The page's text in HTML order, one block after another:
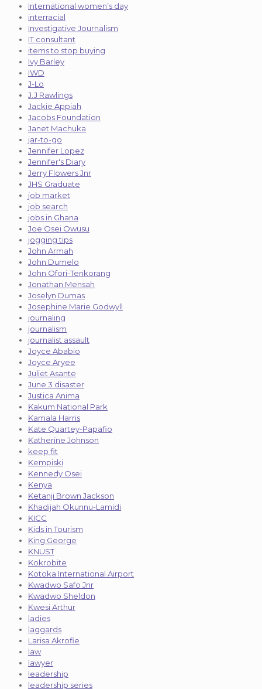
International women’s day
interracial
Investigative Journalism
IT consultant
items to stop buying
Ivy Barley
IWD
J-Lo
J.J Rawlings
Jackie Appiah
Jacobs Foundation
Janet Machuka
jar-to-go
Jennifer Lopez
Jennifer's Diary
Jerry Flowers Jnr
JHS Graduate
job market
job search
jobs in Ghana
Joe Osei Owusu
jogging tips
John Armah
John Dumelo
John Ofori-Tenkorang
Jonathan Mensah
Joselyn Dumas
Josephine Marie Godwyll
journaling
journalism
journalist assault
Joyce Ababio
Joyce Aryee
Juliet Asante
June 3 disaster
Justica Anima
Kakum National Park
Kamala Harris
Kate Quartey-Papafio
Katherine Johnson
keep fit
Kempiski
Kennedy Osei
Kenya
Ketanji Brown Jackson
Khadijah Okunnu-Lamidi
KICC
Kids in Tourism
King George
KNUST
Kokrobite
Kotoka International Airport
Kwadwo Safo Jnr
Kwadwo Sheldon
Kwesi Arthur
ladies
laggards
Larisa Akrofie
law
lawyer
leadership
leadership series